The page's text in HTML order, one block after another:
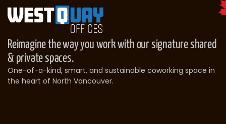
Reimagine the way you work with our signature shared
& private spaces.
One-of-a-kind, smart, and sustainable coworking space in
the heart of North Vancouver.